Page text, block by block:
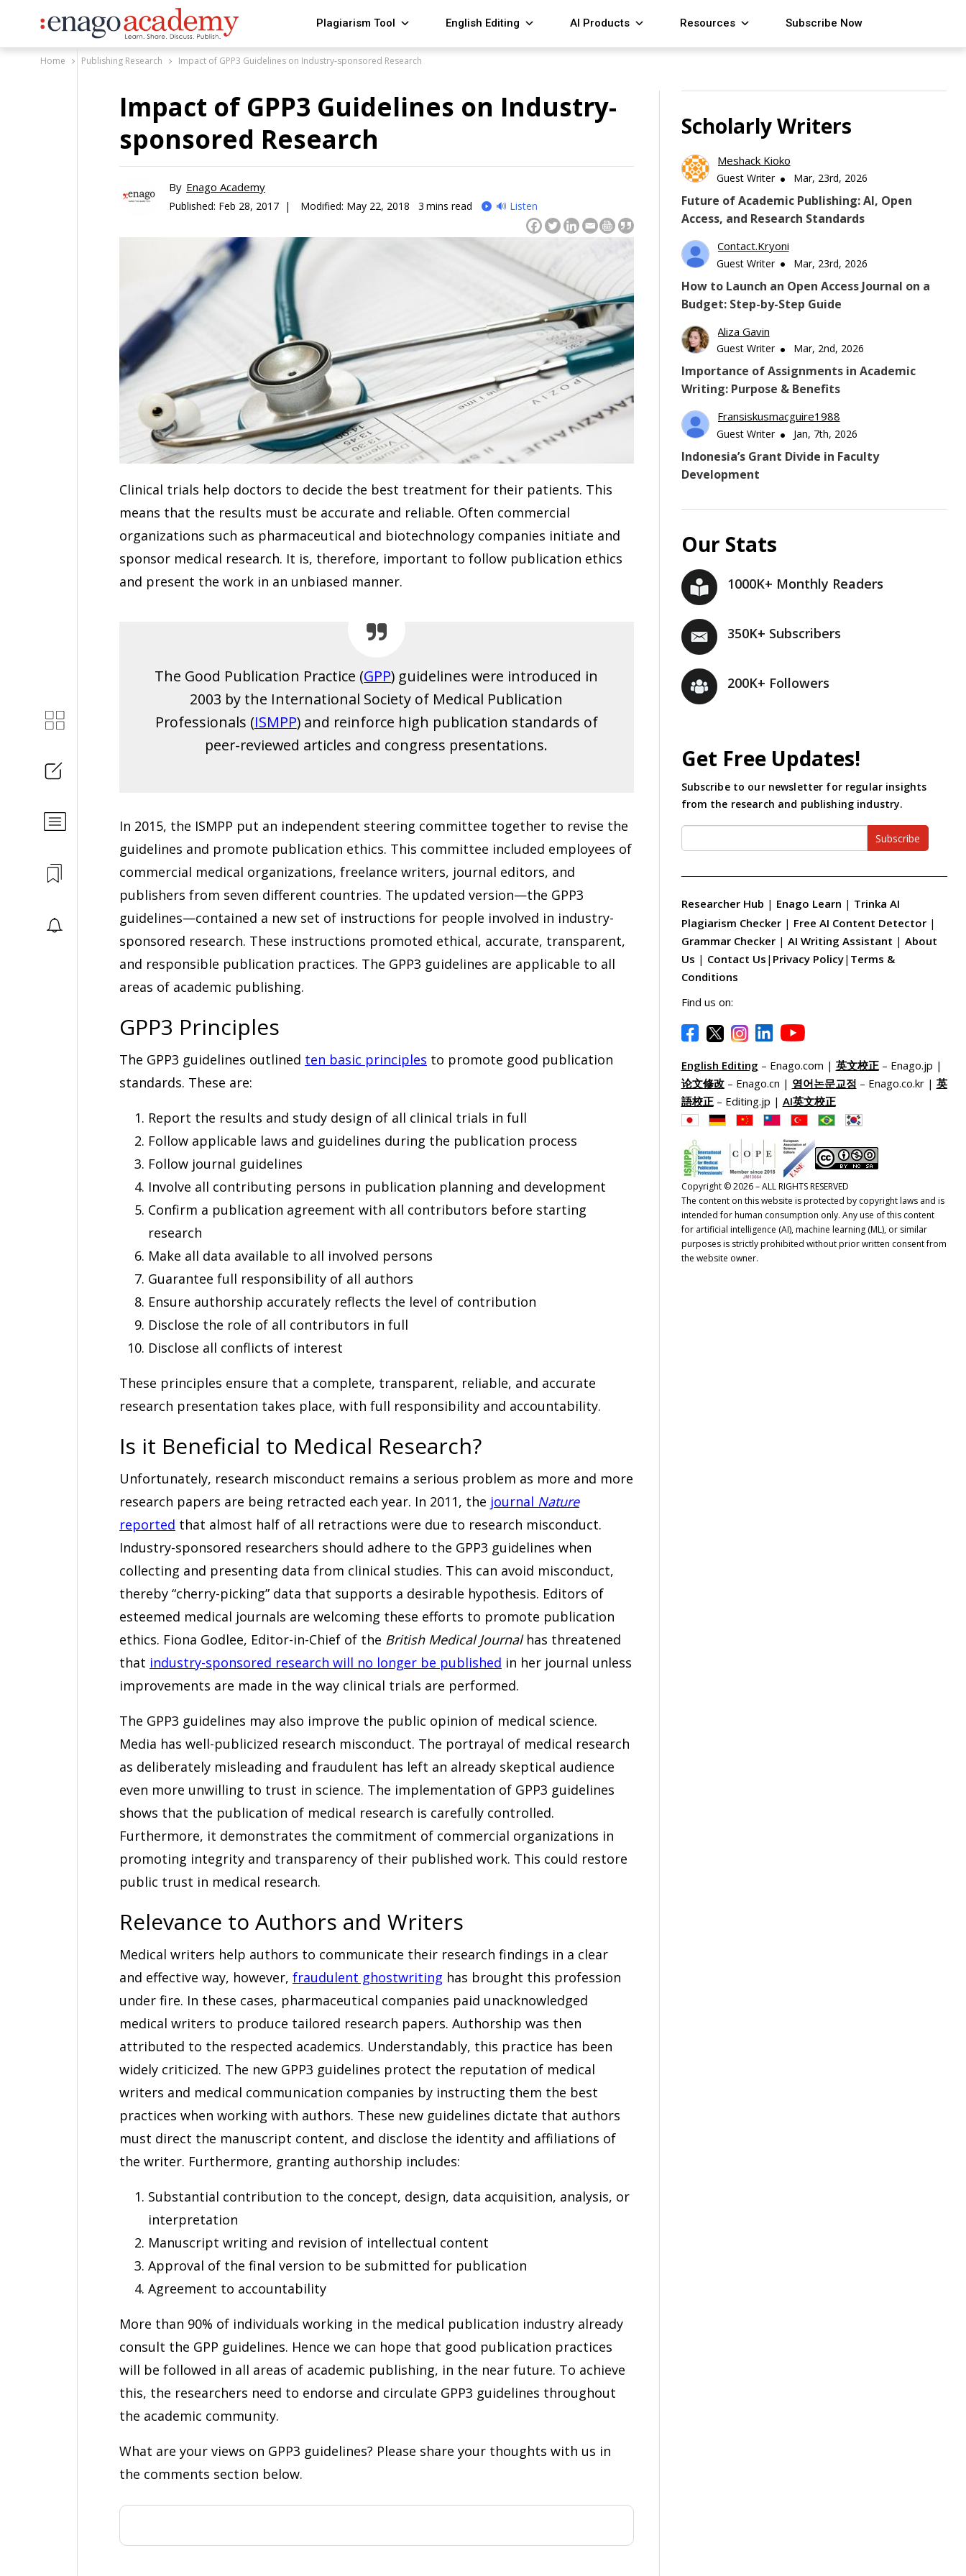
Plagiarism Tool English Editing AI Products Resources Subscribe Now
Home Publishing Research Impact of GPP3 Guidelines on Industry-sponsored Research
Impact of GPP3 Guidelines on Industry-
sponsored Research
By Enago Academy
Published: Feb 28, 2017 | Modified: May 22, 2018 3 mins read 🔊 Listen
Clinical trials help doctors to decide the best treatment for their patients. This
means that the results must be accurate and reliable. Often commercial
organizations such as pharmaceutical and biotechnology companies initiate and
sponsor medical research. It is, therefore, important to follow publication ethics
and present the work in an unbiased manner.
The Good Publication Practice (GPP) guidelines were introduced in
2003 by the International Society of Medical Publication
Professionals (ISMPP) and reinforce high publication standards of
peer-reviewed articles and congress presentations.
In 2015, the ISMPP put an independent steering committee together to revise the
guidelines and promote publication ethics. This committee included employees of
commercial medical organizations, freelance writers, journal editors, and
publishers from seven different countries. The updated version—the GPP3
guidelines—contained a new set of instructions for people involved in industry-
sponsored research. These instructions promoted ethical, accurate, transparent,
and responsible publication practices. The GPP3 guidelines are applicable to all
areas of academic publishing.
GPP3 Principles
The GPP3 guidelines outlined ten basic principles to promote good publication
standards. These are:
Report the results and study design of all clinical trials in full
Follow applicable laws and guidelines during the publication process
Follow journal guidelines
Involve all contributing persons in publication planning and development
Confirm a publication agreement with all contributors before starting
research
Make all data available to all involved persons
Guarantee full responsibility of all authors
Ensure authorship accurately reflects the level of contribution
Disclose the role of all contributors in full
Disclose all conflicts of interest
These principles ensure that a complete, transparent, reliable, and accurate
research presentation takes place, with full responsibility and accountability.
Is it Beneficial to Medical Research?
Unfortunately, research misconduct remains a serious problem as more and more
research papers are being retracted each year. In 2011, the journal Nature
reported that almost half of all retractions were due to research misconduct.
Industry-sponsored researchers should adhere to the GPP3 guidelines when
collecting and presenting data from clinical studies. This can avoid misconduct,
thereby “cherry-picking” data that supports a desirable hypothesis. Editors of
esteemed medical journals are welcoming these efforts to promote publication
ethics. Fiona Godlee, Editor-in-Chief of the British Medical Journal has threatened
that industry-sponsored research will no longer be published in her journal unless
improvements are made in the way clinical trials are performed.
The GPP3 guidelines may also improve the public opinion of medical science.
Media has well-publicized research misconduct. The portrayal of medical research
as deliberately misleading and fraudulent has left an already skeptical audience
even more unwilling to trust in science. The implementation of GPP3 guidelines
shows that the publication of medical research is carefully controlled.
Furthermore, it demonstrates the commitment of commercial organizations in
promoting integrity and transparency of their published work. This could restore
public trust in medical research.
Relevance to Authors and Writers
Medical writers help authors to communicate their research findings in a clear
and effective way, however, fraudulent ghostwriting has brought this profession
under fire. In these cases, pharmaceutical companies paid unacknowledged
medical writers to produce tailored research papers. Authorship was then
attributed to the respected academics. Understandably, this practice has been
widely criticized. The new GPP3 guidelines protect the reputation of medical
writers and medical communication companies by instructing them the best
practices when working with authors. These new guidelines dictate that authors
must direct the manuscript content, and disclose the identity and affiliations of
the writer. Furthermore, granting authorship includes:
Substantial contribution to the concept, design, data acquisition, analysis, or
interpretation
Manuscript writing and revision of intellectual content
Approval of the final version to be submitted for publication
Agreement to accountability
More than 90% of individuals working in the medical publication industry already
consult the GPP guidelines. Hence we can hope that good publication practices
will be followed in all areas of academic publishing, in the near future. To achieve
this, the researchers need to endorse and circulate GPP3 guidelines throughout
the academic community.
What are your views on GPP3 guidelines? Please share your thoughts with us in
the comments section below.
Scholarly Writers
Meshack Kioko
Guest Writer Mar, 23rd, 2026
Future of Academic Publishing: AI, Open
Access, and Research Standards
Contact.kryoni
Guest Writer Mar, 23rd, 2026
How to Launch an Open Access Journal on a
Budget: Step-by-Step Guide
Aliza Gavin
Guest Writer Mar, 2nd, 2026
Importance of Assignments in Academic
Writing: Purpose & Benefits
Fransiskusmacguire1988
Guest Writer Jan, 7th, 2026
Indonesia’s Grant Divide in Faculty
Development
Our Stats
1000K+ Monthly Readers
350K+ Subscribers
200K+ Followers
Get Free Updates!
Subscribe to our newsletter for regular insights
from the research and publishing industry.
Subscribe
Researcher Hub | Enago Learn | Trinka AI
Plagiarism Checker | Free AI Content Detector |
Grammar Checker | AI Writing Assistant | About
Us | Contact Us | Privacy Policy| Terms &
Conditions
Find us on:
English Editing – Enago.com | 英文校正– Enago.jp |
论文修改– Enago.cn | 영어논문교정 – Enago.co.kr | 英
語校正– Editing.jp | AI英文校正
Copyright © 2026 – ALL RIGHTS RESERVED
The content on this website is protected by copyright laws and is
intended for human consumption only. Any use of this content
for artificial intelligence (AI), machine learning (ML), or similar
purposes is strictly prohibited without prior written consent from
the website owner.